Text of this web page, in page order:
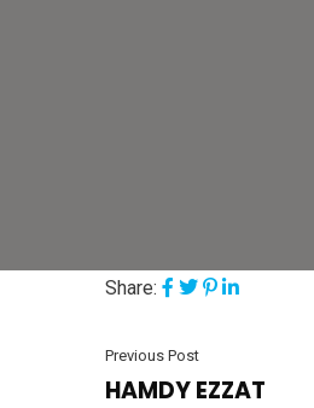
Share:
Previous Post
HAMDY EZZAT